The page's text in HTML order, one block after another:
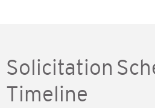
Solicitation
Timeline